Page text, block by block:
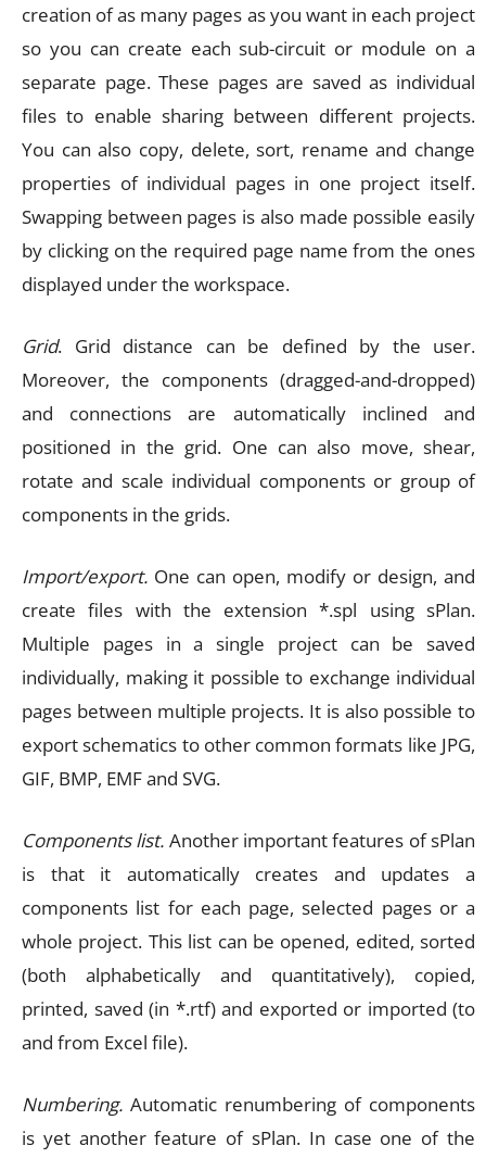
creation of as many pages as you want in each project
so you can create each sub-circuit or module on a
separate page. These pages are saved as individual
files to enable sharing between different projects.
You can also copy, delete, sort, rename and change
properties of individual pages in one project itself.
Swapping between pages is also made possible easily
by clicking on the required page name from the ones
displayed under the workspace.
Grid. Grid distance can be defined by the user.
Moreover, the components (dragged-and-dropped)
and connections are automatically inclined and
positioned in the grid. One can also move, shear,
rotate and scale individual components or group of
components in the grids.
Import/export. One can open, modify or design, and
create files with the extension *.spl using sPlan.
Multiple pages in a single project can be saved
individually, making it possible to exchange individual
pages between multiple projects. It is also possible to
export schematics to other common formats like JPG,
GIF, BMP, EMF and SVG.
Components list. Another important features of sPlan
is that it automatically creates and updates a
components list for each page, selected pages or a
whole project. This list can be opened, edited, sorted
(both alphabetically and quantitatively), copied,
printed, saved (in *.rtf) and exported or imported (to
and from Excel file).
Numbering. Automatic renumbering of components
is yet another feature of sPlan. In case one of the